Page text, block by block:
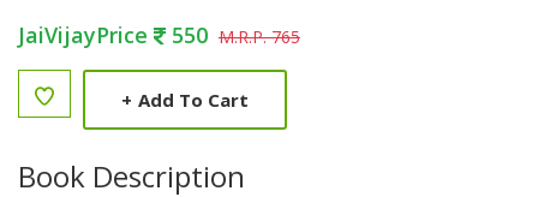
JaiVijayPrice 550 M.R.P. 765
+ Add To Cart
Book Description